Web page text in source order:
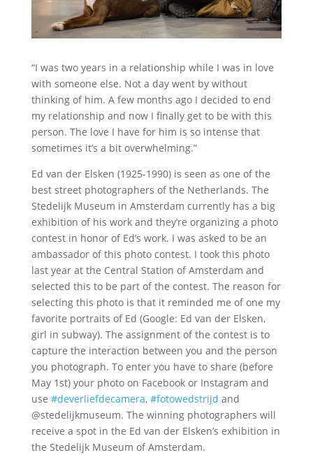
“I was two years in a relationship while I was in love
with someone else. Not a day went by without
thinking of him. A few months ago I decided to end
my relationship and now I finally get to be with this
person. The love I have for him is so intense that
sometimes it’s a bit overwhelming.”
Ed van der Elsken (1925-1990) is seen as one of the
best street photographers of the Netherlands. The
Stedelijk Museum in Amsterdam currently has a big
exhibition of his work and they’re organizing a photo
contest in honor of Ed’s work. I was asked to be an
ambassador of this photo contest. I took this photo
last year at the Central Station of Amsterdam and
selected this to be part of the contest. The reason for
selecting this photo is that it reminded me of one my
favorite portraits of Ed (Google: Ed van der Elsken,
girl in subway). The assignment of the contest is to
capture the interaction between you and the person
you photograph. To enter you have to share (before
May 1st) your photo on Facebook or Instagram and
use #deverliefdecamera, #fotowedstrijd and
@stedelijkmuseum. The winning photographers will
receive a spot in the Ed van der Elsken’s exhibition in
the Stedelijk Museum of Amsterdam.